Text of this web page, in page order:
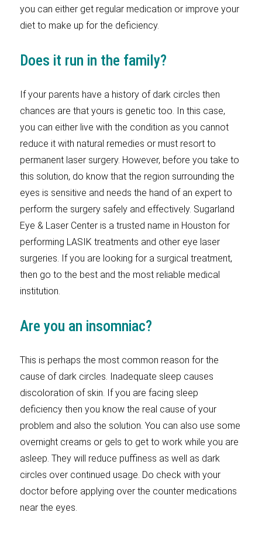
you can either get regular medication or improve your
diet to make up for the deficiency.
Does it run in the family?
If your parents have a history of dark circles then
chances are that yours is genetic too. In this case,
you can either live with the condition as you cannot
reduce it with natural remedies or must resort to
permanent laser surgery. However, before you take to
this solution, do know that the region surrounding the
eyes is sensitive and needs the hand of an expert to
perform the surgery safely and effectively. Sugarland
Eye & Laser Center is a trusted name in Houston for
performing LASIK treatments and other eye laser
surgeries. If you are looking for a surgical treatment,
then go to the best and the most reliable medical
institution.
Are you an insomniac?
This is perhaps the most common reason for the
cause of dark circles. Inadequate sleep causes
discoloration of skin. If you are facing sleep
deficiency then you know the real cause of your
problem and also the solution. You can also use some
overnight creams or gels to get to work while you are
asleep. They will reduce puffiness as well as dark
circles over continued usage. Do check with your
doctor before applying over the counter medications
near the eyes.